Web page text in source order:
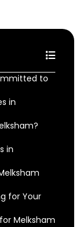
to
in
in
for Your
Melksham